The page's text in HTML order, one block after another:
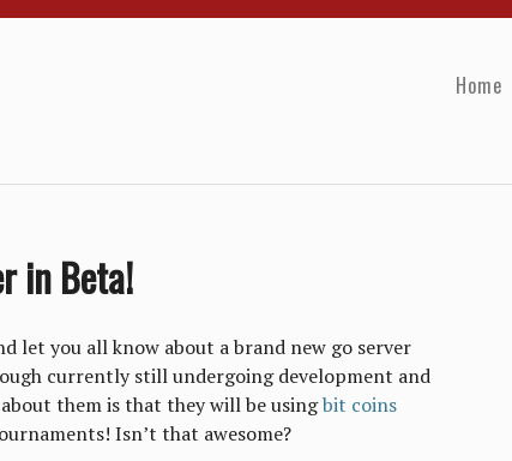
Home
in Beta!
let you all know about a brand new go server
currently still undergoing development and
them is that they will be usingbit coins
Isn’t that awesome?